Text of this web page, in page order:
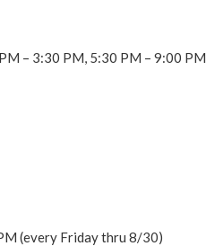
– 3:30 PM, 5:30 PM – 9:00 PM
(every Friday thru 8/30)